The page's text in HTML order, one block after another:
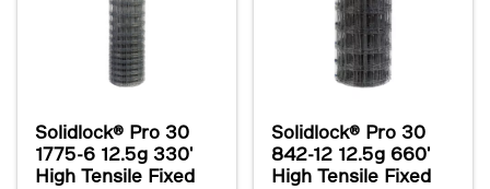
Solidlock® Pro 30
1775-6 12.5g 330'
High Tensile Fixed
Solidlock® Pro 30
842-12 12.5g 660'
High Tensile Fixed